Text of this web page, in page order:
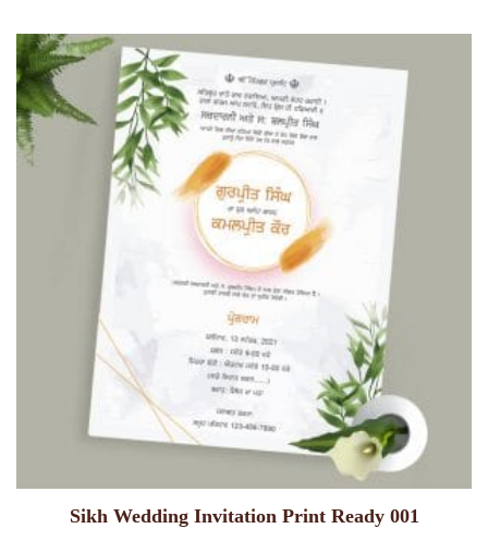
Sikh Wedding Invitation Print Ready 001